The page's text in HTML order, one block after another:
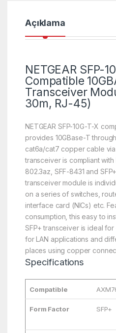
Açıklama
NETGEAR SFP-
Compatible
Transceiver
30m, RJ-45)
NETGEAR SFP-10G-T-X
provides 10GBase-T
cat6a/cat7 copper cable
transceiver is compliant with
802.3az, SFF-8431 and
transceiver module is
on a series of switches,
interface card (NICs) etc.
consumption, this easy to
SFP+ transceiver is ideal
for LAN applications and
places using copper
Specifications
Compatible
Form Factor SFP+